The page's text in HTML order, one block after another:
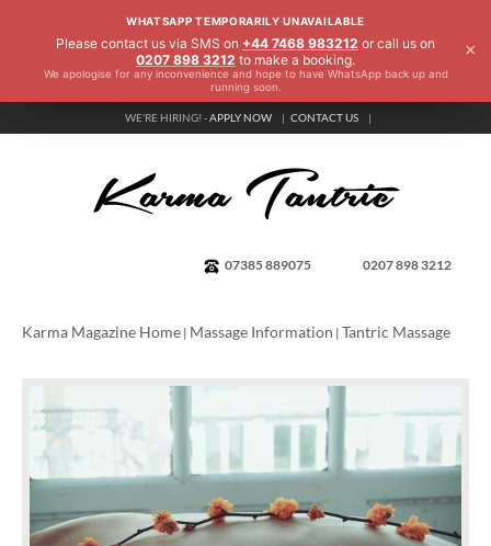
WE'RE HIRING! -APPLY NOW CONTACT US
0207 898 3212
07385 889075
Karma Magazine Home | Massage Information | Tantric Massage
WHATSAPP TEMPORARILY UNAVAILABLE
Please contact us via SMS on +44 7468 983212 or call us on
0207 898 3212 to make a booking.
We apologise for any inconvenience and hope to have WhatsApp back up and
running soon.
×